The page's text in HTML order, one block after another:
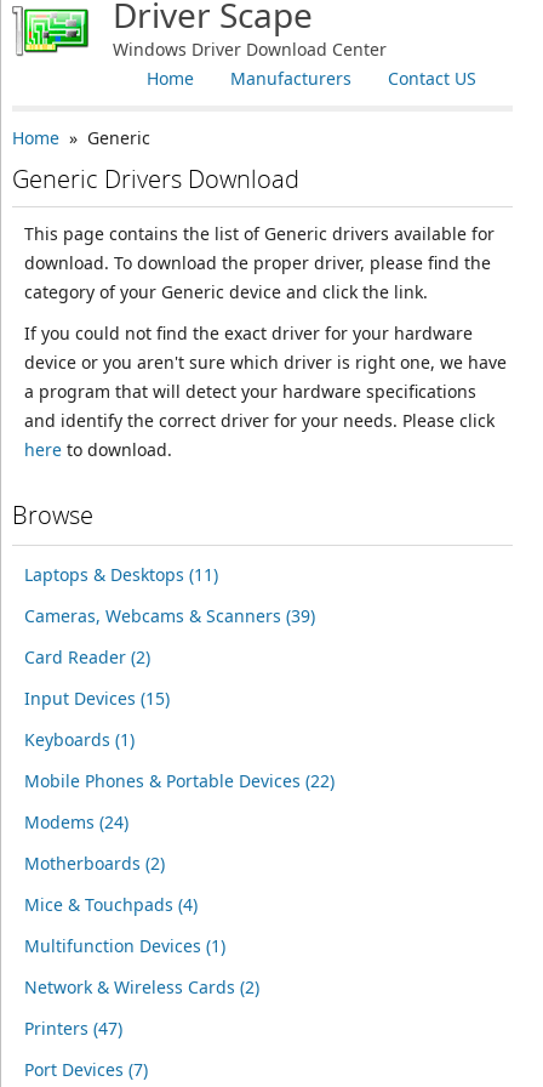
Driver Scape
Windows Driver Download Center
Contact US
Manufacturers
Home
Home» Generic
Generic Drivers Download
This page contains the list of Generic drivers available for
download. To download the proper driver, please find the
category of your Generic device and click the link.
If you could not find the exact driver for your hardware
device or you aren't sure which driver is right one, we have
a program that will detect your hardware specifications
and identify the correct driver for your needs. Please click
hereto download.
Browse
Laptops & Desktops (11)
Cameras, Webcams & Scanners (39)
Card Reader (2)
Input Devices (15)
Keyboards (1)
Mobile Phones & Portable Devices (22)
Modems (24)
Motherboards (2)
Mice & Touchpads (4)
Multifunction Devices (1)
Network & Wireless Cards (2)
Printers (47)
Port Devices (7)